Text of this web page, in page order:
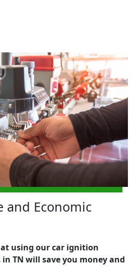
and Economic
using our car ignition
TN will save you money and